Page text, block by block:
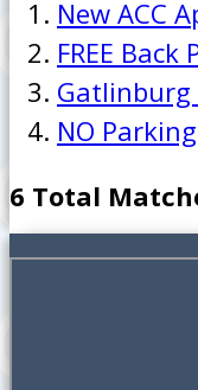
New ACC
FREE
Gatlinburg
NO
6 Total